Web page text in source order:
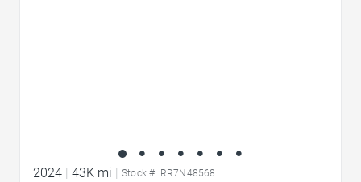
2024 | 43K mi | Stock #: RR7N48568